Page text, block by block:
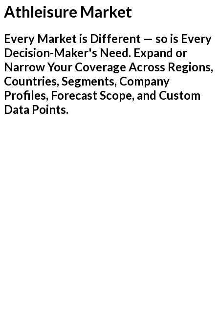
Athleisure Market
Every Market is Different — so is Every
Decision-Maker's Need. Expand or
Narrow Your Coverage Across Regions,
Countries, Segments, Company
Profiles, Forecast Scope, and Custom
Data Points.